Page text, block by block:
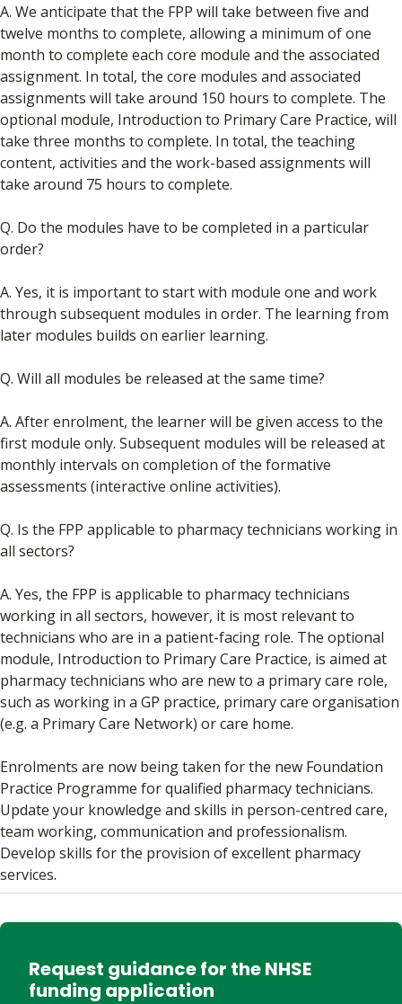
A. We anticipate that the FPP will take between five and
twelve months to complete, allowing a minimum of one
month to complete each core module and the associated
assignment. In total, the core modules and associated
assignments will take around 150 hours to complete. The
optional module, Introduction to Primary Care Practice, will
take three months to complete. In total, the teaching
content, activities and the work-based assignments will
take around 75 hours to complete.
Q. Do the modules have to be completed in a particular
order?
A. Yes, it is important to start with module one and work
through subsequent modules in order. The learning from
later modules builds on earlier learning.
Q. Will all modules be released at the same time?
A. After enrolment, the learner will be given access to the
first module only. Subsequent modules will be released at
monthly intervals on completion of the formative
assessments (interactive online activities).
Q. Is the FPP applicable to pharmacy technicians working in
all sectors?
A. Yes, the FPP is applicable to pharmacy technicians
working in all sectors, however, it is most relevant to
technicians who are in a patient-facing role. The optional
module, Introduction to Primary Care Practice, is aimed at
pharmacy technicians who are new to a primary care role,
such as working in a GP practice, primary care organisation
(e.g. a Primary Care Network) or care home.
Enrolments are now being taken for the new Foundation
Practice Programme for qualified pharmacy technicians.
Update your knowledge and skills in person-centred care,
team working, communication and professionalism.
Develop skills for the provision of excellent pharmacy
services.
Request guidance for the NHSE
funding application